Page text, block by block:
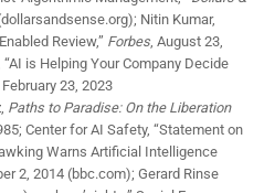
Nitin Kumar,
Review,” Forbes, August 23,
is Helping Your Company Decide
23, 2023
Paths to Paradise: On the Liberation
Center for AI Safety, “Statement on
Warns Artificial Intelligence
2, 2014 (bbc.com); Gerard Rinse